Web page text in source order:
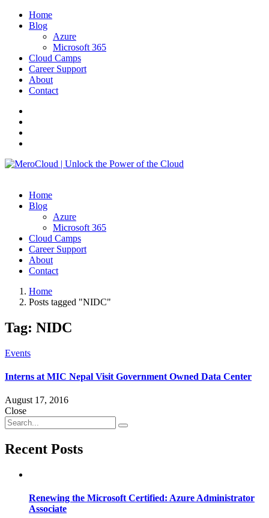
Home
Blog
Azure
Microsoft 365
Cloud Camps
Career Support
About
Contact
Home
Blog
Azure
Microsoft 365
Cloud Camps
Career Support
About
Contact
Home
Posts tagged "NIDC"
Tag: NIDC
Events
Interns at MIC Nepal Visit Government Owned Data Center
August 17, 2016
Close
Recent Posts
Renewing the Microsoft Certified: Azure Administrator
Associate